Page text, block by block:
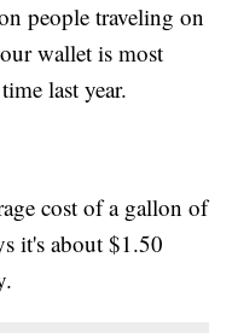
people traveling on
wallet is most
last year.
cost of a gallon of
it's about $1.50